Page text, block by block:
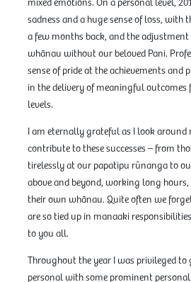
mixed emotions. On a personal level,
sadness and a huge sense of loss, with
a few months back, and the
whānau without our beloved Pani.
sense of pride at the achievements and
in the delivery of meaningful
levels.
I am eternally grateful as I look around
contribute to these successes – from
tirelessly at our papatipu rūnanga to
above and beyond, working long hours,
their own whānau. Quite often we
are so tied up in manaaki
to you all.
Throughout the year I was privileged to
personal with some prominent